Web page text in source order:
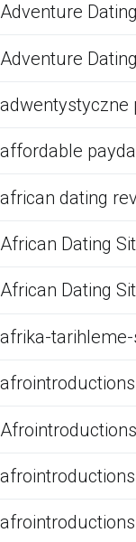
Adventure
Adventure
adwentystyczne
affordable
african dating
African Dating
African Dating
afrika-